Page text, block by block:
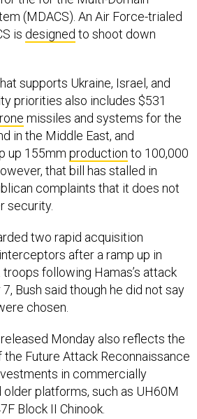
(MDACS). An Air Force-trialed
is designed to shoot down
supports Ukraine, Israel, and
priorities also includes $531
missiles and systems for the
in the Middle East, and
up 155mm production to 100,000
that bill has stalled in
complaints that it does not
security.
two rapid acquisition
after a ramp up in
troops following Hamas’s attack
Bush said though he did not say
chosen.
Monday also reflects the
the Future Attack Reconnaissance
in commercially
older platforms, such as UH60M
Block II Chinook.